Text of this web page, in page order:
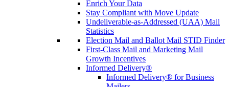
Enrich Your Data
Stay Compliant with Move Update
Undeliverable-as-Addressed (UAA) Mail
Statistics
Election Mail and Ballot Mail STID Finder
First-Class Mail and Marketing Mail
Growth Incentives
Informed Delivery®
Informed Delivery® for Business